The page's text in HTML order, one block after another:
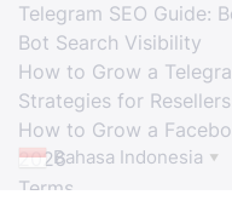
Bahasa Indonesia ▼
Telegram SEO Guide:
Bot Search Visibility
How to Grow a
Strategies for Resellers
How to Grow a
2026
Terms